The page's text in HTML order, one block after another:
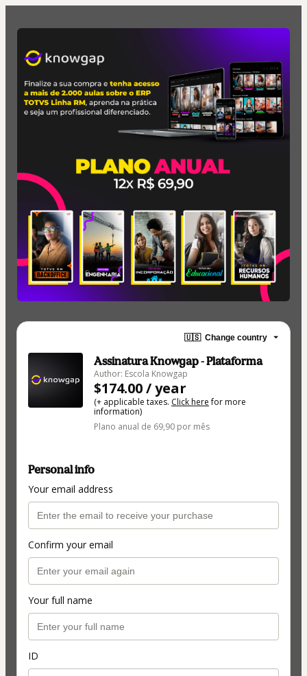
🇺🇸 Change country
Assinatura Knowgap - Plataforma
Author: Escola Knowgap
$174.00 / year
(+ applicable taxes. Click herefor more
information)
Plano anual de 69,90 por mês
Personal info
Your email address
Confirm your email
Your full name
ID